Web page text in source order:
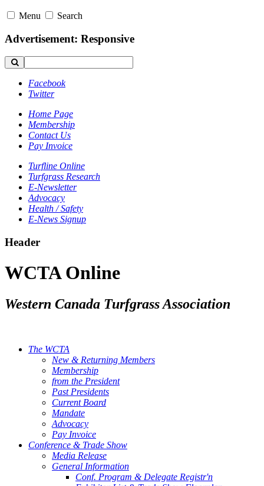
Menu Search
Advertisement: Responsive
Facebook
Twitter
Home Page
Membership
Contact Us
Pay Invoice
Turfline Online
Turfgrass Research
E-Newsletter
Advocacy
Health / Safety
E-News Signup
Header
WCTA Online
Western Canada Turfgrass Association
The WCTA
New & Returning Members
Membership
from the President
Past Presidents
Current Board
Mandate
Advocacy
Pay Invoice
Conference & Trade Show
Media Release
General Information
Conf. Program & Delegate Registr'n